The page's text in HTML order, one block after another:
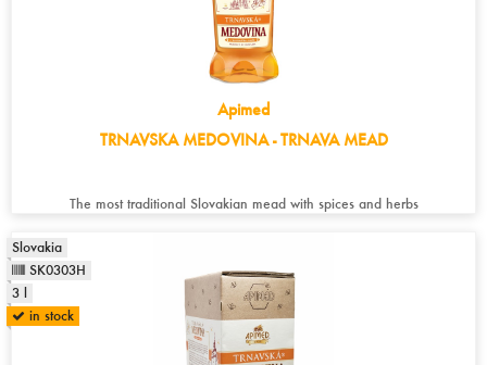
Apimed
TRNAVSKA MEDOVINA - TRNAVA MEAD
The most traditional Slovakian mead with spices and herbs
Slovakia
SK0303H
3 l
in stock